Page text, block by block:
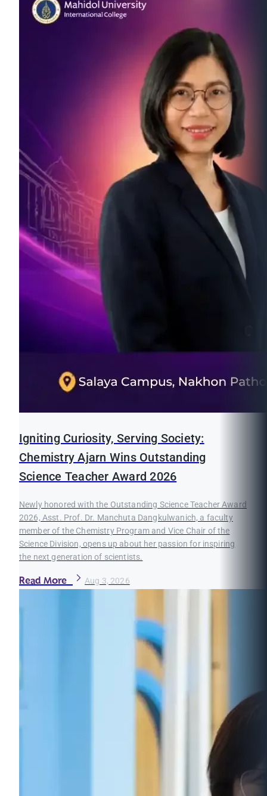
Igniting Curiosity, Serving Society:
Chemistry Ajarn Wins Outstanding
Science Teacher Award 2026
Newly honored with the Outstanding Science Teacher Award
2026, Asst. Prof. Dr. Manchuta Dangkulwanich, a faculty
member of the Chemistry Program and Vice Chair of the
Science Division, opens up about her passion for inspiring
the next generation of scientists.
Read More Aug 3, 2026